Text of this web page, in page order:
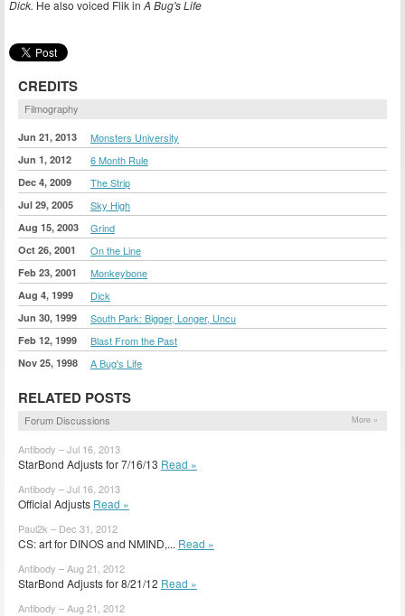
Dick. He also voiced Flik in A Bug's Life
CREDITS
Filmography
Jun 21, 2013 Monsters University
Jun 1, 2012 6 Month Rule
Dec 4, 2009 The Strip
Jul 29, 2005 Sky High
Aug 15, 2003 Grind
Oct 26, 2001 On the Line
Feb 23, 2001 Monkeybone
Aug 4, 1999 Dick
Jun 30, 1999 South Park: Bigger, Longer, Uncu
Feb 12, 1999 Blast From the Past
Nov 25, 1998 A Bug's Life
RELATED POSTS
Forum Discussions More »
Antibody – Jul 16, 2013
StarBond Adjusts for 7/16/13 Read »
Antibody – Jul 16, 2013
Official Adjusts Read »
Paul2k – Dec 31, 2012
CS: art for DINOS and NMIND,... Read »
Antibody – Aug 21, 2012
StarBond Adjusts for 8/21/12 Read »
Antibody – Aug 21, 2012